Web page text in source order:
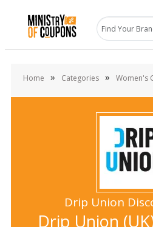
Home » Categories » Women's
Drip Union
Drip Union